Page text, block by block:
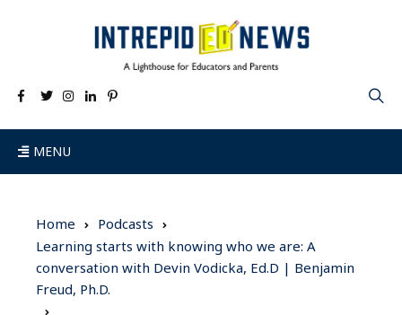
MENU
Home
Podcasts
Learning starts with knowing who we are: A
conversation with Devin Vodicka, Ed.D | Benjamin
Freud, Ph.D.